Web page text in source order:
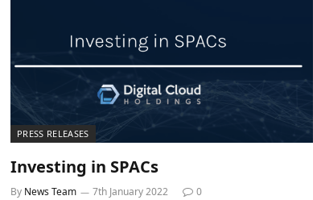
PRESS RELEASES
Investing in SPACs
By News Team 7th January 2022 0